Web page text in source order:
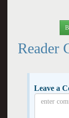
Reader
Leave a